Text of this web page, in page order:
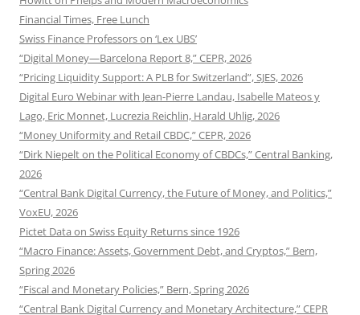
Financial Times, Free Lunch
Swiss Finance Professors on ‘Lex UBS’
“Digital Money—Barcelona Report 8,” CEPR, 2026
“Pricing Liquidity Support: A PLB for Switzerland”, SJES, 2026
Digital Euro Webinar with Jean-Pierre Landau, Isabelle Mateos y
Lago, Eric Monnet, Lucrezia Reichlin, Harald Uhlig, 2026
“Money Uniformity and Retail CBDC,” CEPR, 2026
“Dirk Niepelt on the Political Economy of CBDCs,” Central Banking,
2026
“Central Bank Digital Currency, the Future of Money, and Politics,”
VoxEU, 2026
Pictet Data on Swiss Equity Returns since 1926
“Macro Finance: Assets, Government Debt, and Cryptos,” Bern,
Spring 2026
“Fiscal and Monetary Policies,” Bern, Spring 2026
“Central Bank Digital Currency and Monetary Architecture,” CEPR